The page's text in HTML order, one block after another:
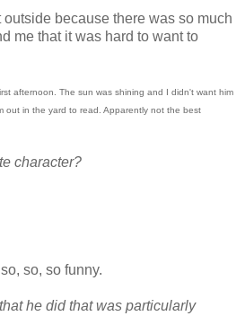
because there was so much
me that it was hard to want to
afternoon. The sun was shining and I didn't want him
out in the yard to read. Apparently not the best
character?
so, so funny.
he did that was particularly